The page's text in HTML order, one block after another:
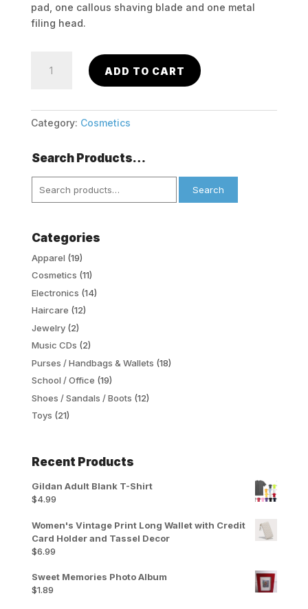
pad, one callous shaving blade and one metal
filing head.
System
ADD TO CART
Category: Cosmetics
Search Products…
Search
for:
Search
Categories
Apparel (19)
Cosmetics (11)
Electronics (14)
Haircare (12)
Jewelry (2)
Music CDs (2)
Purses / Handbags & Wallets (18)
School / Office (19)
Shoes / Sandals / Boots (12)
Toys (21)
Recent Products
Gildan Adult Blank T-Shirt
$4.99
Women's Vintage Print Long Wallet with Credit
Card Holder and Tassel Decor
$6.99
Sweet Memories Photo Album
$1.89